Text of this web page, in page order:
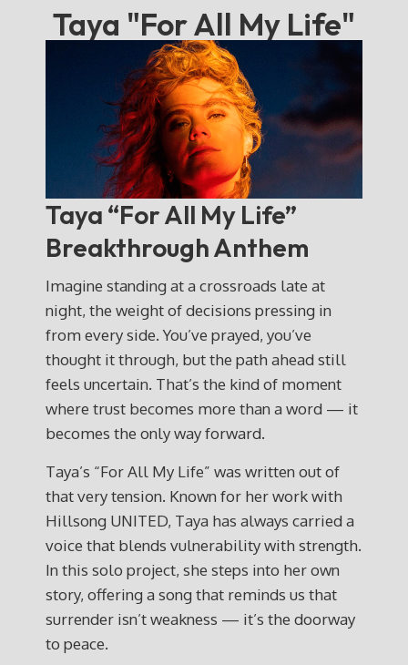
Taya "For All My Life"
Taya “For All My Life”
Breakthrough Anthem
Imagine standing at a crossroads late at
night, the weight of decisions pressing in
from every side. You’ve prayed, you’ve
thought it through, but the path ahead still
feels uncertain. That’s the kind of moment
where trust becomes more than a word — it
becomes the only way forward.
Taya’s “For All My Life” was written out of
that very tension. Known for her work with
Hillsong UNITED, Taya has always carried a
voice that blends vulnerability with strength.
In this solo project, she steps into her own
story, offering a song that reminds us that
surrender isn’t weakness — it’s the doorway
to peace.